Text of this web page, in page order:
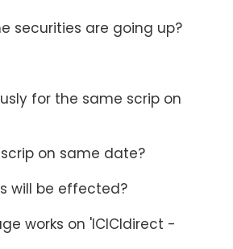
securities are going up?
for the same scrip on
on same date?
will be effected?
works on 'ICICIdirect -